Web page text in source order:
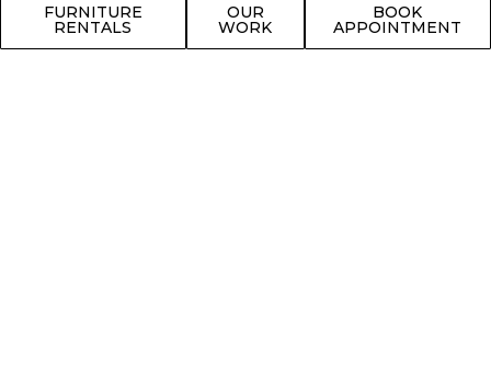
FURNITURE
RENTALS
OUR
WORK
BOOK
APPOINTMENT